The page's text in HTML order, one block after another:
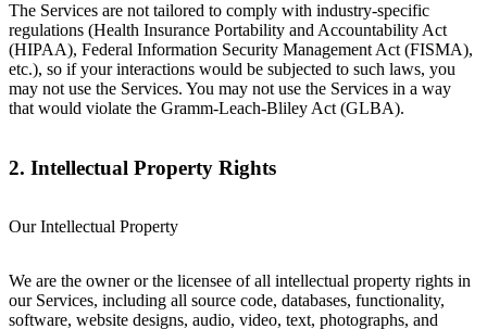
The Services are not tailored to comply with industry-specific
regulations (Health Insurance Portability and Accountability Act
(HIPAA), Federal Information Security Management Act (FISMA),
etc.), so if your interactions would be subjected to such laws, you
may not use the Services. You may not use the Services in a way
that would violate the Gramm-Leach-Bliley Act (GLBA).
2. Intellectual Property Rights
Our Intellectual Property
We are the owner or the licensee of all intellectual property rights in
our Services, including all source code, databases, functionality,
software, website designs, audio, video, text, photographs, and